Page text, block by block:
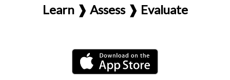
Learn ❱ Assess ❱ Evaluate